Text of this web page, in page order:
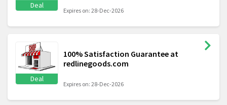
Deal
Expires on: 28-Dec-2026
Deal
100% Satisfaction Guarantee at
redlinegoods.com
Expires on: 28-Dec-2026